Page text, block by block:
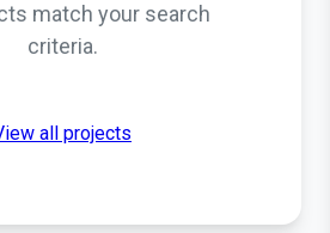
match your search
criteria.
all projects